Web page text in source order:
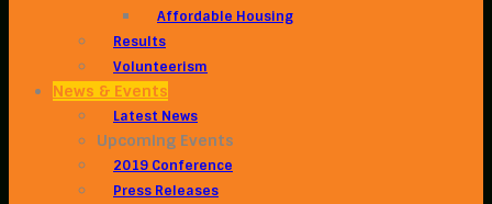
Affordable Housing
Results
Volunteerism
News & Events
Latest News
Upcoming Events
2019 Conference
Press Releases